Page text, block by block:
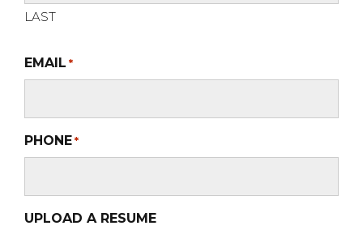
LAST
EMAIL *
PHONE *
UPLOAD A RESUME